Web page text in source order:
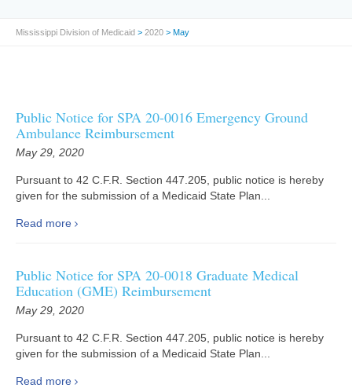
Mississippi Division of Medicaid > 2020 > May
Public Notice for SPA 20-0016 Emergency Ground
Ambulance Reimbursement
May 29, 2020
Pursuant to 42 C.F.R. Section 447.205, public notice is hereby
given for the submission of a Medicaid State Plan...
Read more
Public Notice for SPA 20-0018 Graduate Medical
Education (GME) Reimbursement
May 29, 2020
Pursuant to 42 C.F.R. Section 447.205, public notice is hereby
given for the submission of a Medicaid State Plan...
Read more